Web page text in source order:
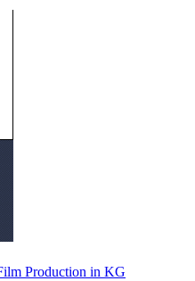
Production in KG